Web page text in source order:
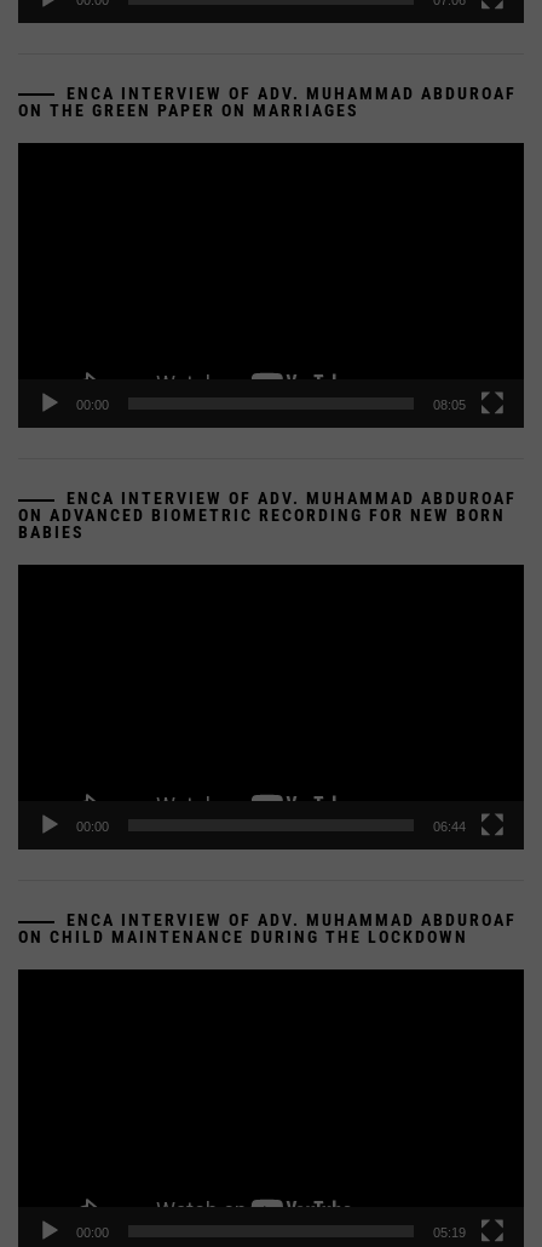
ENCA INTERVIEW OF ADV. MUHAMMAD ABDUROAF
ON THE GREEN PAPER ON MARRIAGES
00:00 08:05
ENCA INTERVIEW OF ADV. MUHAMMAD ABDUROAF
ON ADVANCED BIOMETRIC RECORDING FOR NEW BORN
BABIES
00:00 06:44
ENCA INTERVIEW OF ADV. MUHAMMAD ABDUROAF
ON CHILD MAINTENANCE DURING THE LOCKDOWN
00:00 05:19